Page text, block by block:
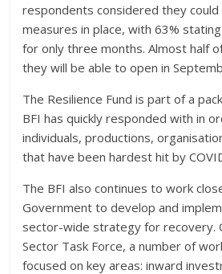
respondents considered they
measures in place, with 63%
for only three months. Almost half
they will be able to open in
The Resilience Fund is part of a
BFI has quickly responded with in
individuals, productions,
that have been hardest hit by
The BFI also continues to work
Government to develop and
sector-wide strategy for recovery.
Sector Task Force, a number of
focused on key areas: inward